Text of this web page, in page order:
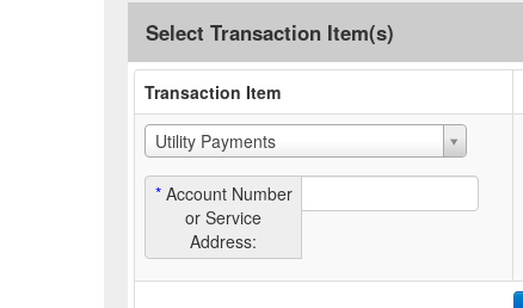
Select Transaction Item(s)
Transaction Item
Utility Payments
* Account Number
or Service
Address: